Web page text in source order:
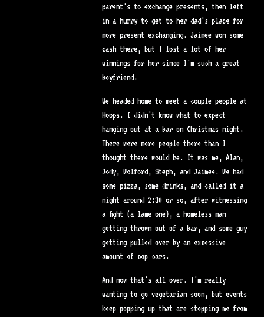
parent's to exchange presents, then left
in a hurry to get to her dad's place for
more present exchanging. Jaimee won some
cash there, but I lost a lot of her
winnings for her since I'm such a great
boyfriend.
We headed home to meet a couple people at
Hoops. I didn't know what to expect
hanging out at a bar on Christmas night.
There were more people there than I
thought there would be. It was me, Alan,
Jody, Wolford, Steph, and Jaimee. We had
some pizza, some drinks, and called it a
night around 2:30 or so, after witnessing
a fight (a lame one), a homeless man
getting thrown out of a bar, and some guy
getting pulled over by an excessive
amount of cop cars.
And now that's all over. I'm really
wanting to go vegetarian soon, but events
keep popping up that are stopping me from